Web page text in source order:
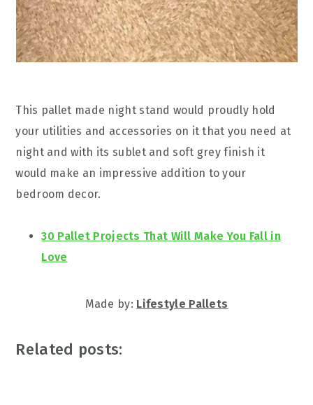
This pallet made night stand would proudly hold
your utilities and accessories on it that you need at
night and with its sublet and soft grey finish it
would make an impressive addition to your
bedroom decor.
30 Pallet Projects That Will Make You Fall in
Love
Made by: Lifestyle Pallets
Related posts: